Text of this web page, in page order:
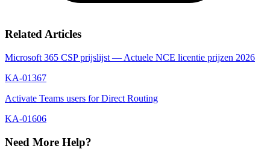
Related Articles
Microsoft 365 CSP prijslijst — Actuele NCE licentie prijzen 2026
KA-01367
Activate Teams users for Direct Routing
KA-01606
Need More Help?